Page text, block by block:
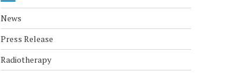
News
Press Release
Radiotherapy